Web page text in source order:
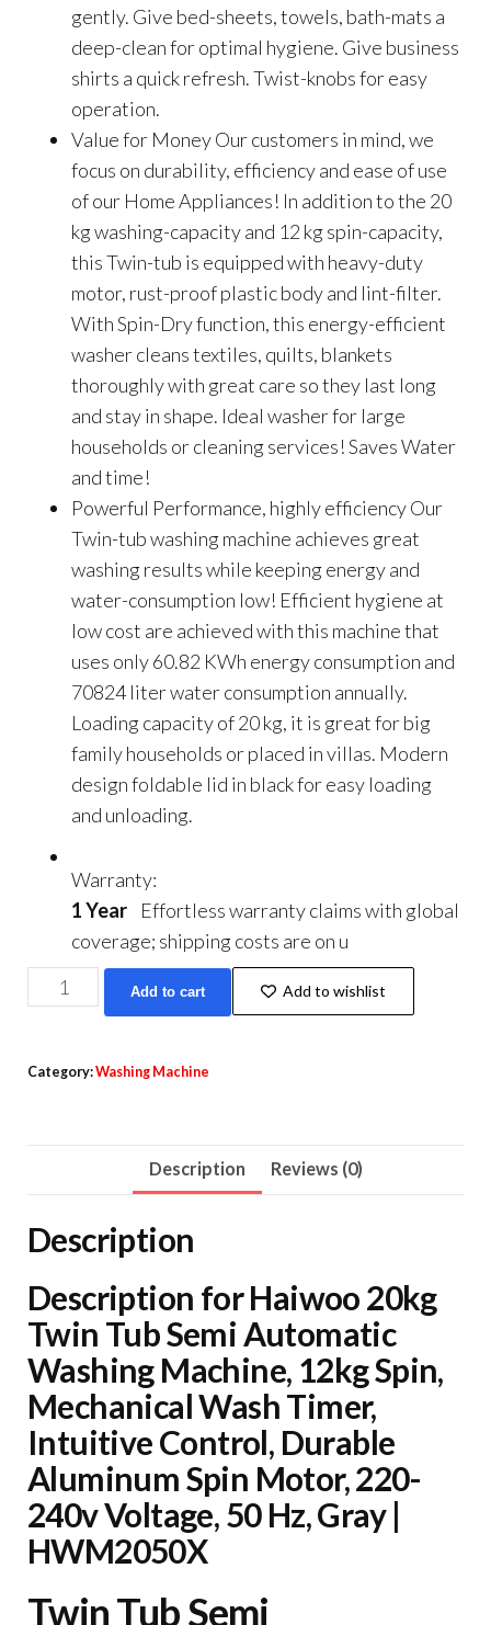
gently. Give bed-sheets, towels, bath-mats a
deep-clean for optimal hygiene. Give business
shirts a quick refresh. Twist-knobs for easy
operation.
Value for Money Our customers in mind, we
focus on durability, efficiency and ease of use
of our Home Appliances! In addition to the 20
kg washing-capacity and 12 kg spin-capacity,
this Twin-tub is equipped with heavy-duty
motor, rust-proof plastic body and lint-filter.
With Spin-Dry function, this energy-efficient
washer cleans textiles, quilts, blankets
thoroughly with great care so they last long
and stay in shape. Ideal washer for large
households or cleaning services! Saves Water
and time!
Powerful Performance, highly efficiency Our
Twin-tub washing machine achieves great
washing results while keeping energy and
water-consumption low! Efficient hygiene at
low cost are achieved with this machine that
uses only 60.82 KWh energy consumption and
70824 liter water consumption annually.
Loading capacity of 20 kg, it is great for big
family households or placed in villas. Modern
design foldable lid in black for easy loading
and unloading.
Warranty:
1 Year
Effortless warranty claims with global
coverage; shipping costs are on u
Haiwoo
20kg
Tub
12kg
Spin,
Mechanical
Wash
Timer,
Intuitive
Control,
Durable
Aluminum
Spin
Motor,
220-
240v
Add to cart Add to wishlist
Category:Washing Machine
Description Reviews (0)
Description
Description for Haiwoo 20kg
Twin Tub Semi Automatic
Washing Machine, 12kg Spin,
Mechanical Wash Timer,
Intuitive Control, Durable
Aluminum Spin Motor, 220-
240v Voltage, 50 Hz, Gray |
HWM2050X
Twin Tub Semi